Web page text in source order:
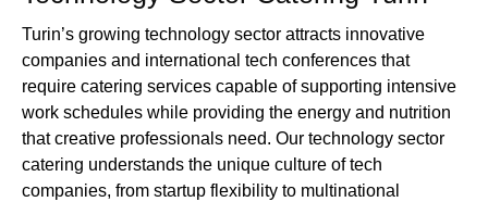
Turin’s growing technology sector attracts innovative
companies and international tech conferences that
require catering services capable of supporting intensive
work schedules while providing the energy and nutrition
that creative professionals need. Our technology sector
catering understands the unique culture of tech
companies, from startup flexibility to multinational